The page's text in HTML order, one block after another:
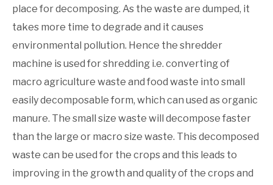
place for decomposing. As the waste are dumped, it
takes more time to degrade and it causes
environmental pollution. Hence the shredder
machine is used for shredding i.e. converting of
macro agriculture waste and food waste into small
easily decomposable form, which can used as organic
manure. The small size waste will decompose faster
than the large or macro size waste. This decomposed
waste can be used for the crops and this leads to
improving in the growth and quality of the crops and